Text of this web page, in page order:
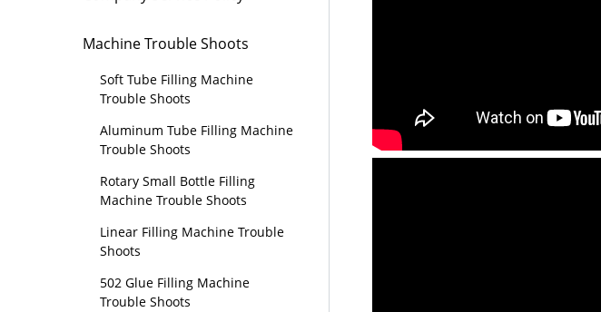
Machine Trouble Shoots
Soft Tube Filling Machine
Trouble Shoots
Aluminum Tube Filling Machine
Trouble Shoots
Rotary Small Bottle Filling
Machine Trouble Shoots
Linear Filling Machine Trouble
Shoots
502 Glue Filling Machine
Trouble Shoots